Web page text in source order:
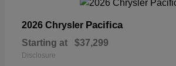
2026 Chrysler Pacifica
Starting at $37,299
Disclosure